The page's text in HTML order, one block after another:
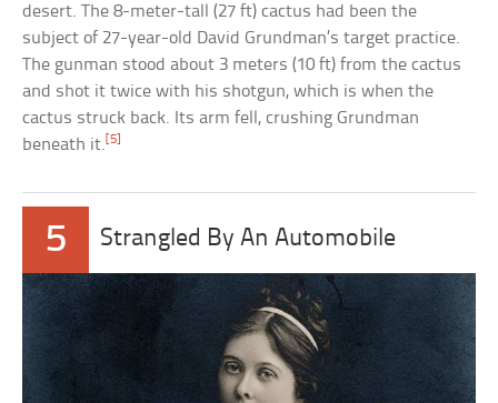
desert. The 8-meter-tall (27 ft) cactus had been the
subject of 27-year-old David Grundman’s target practice.
The gunman stood about 3 meters (10 ft) from the cactus
and shot it twice with his shotgun, which is when the
cactus struck back. Its arm fell, crushing Grundman
beneath it.[5]
5 Strangled By An Automobile